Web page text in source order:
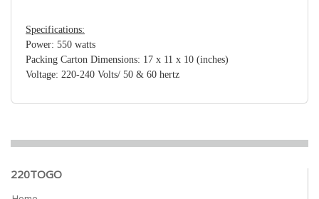
Specifications:
Power: 550 watts
Packing Carton Dimensions: 17 x 11 x 10 (inches)
Voltage: 220-240 Volts/ 50 & 60 hertz
220TOGO